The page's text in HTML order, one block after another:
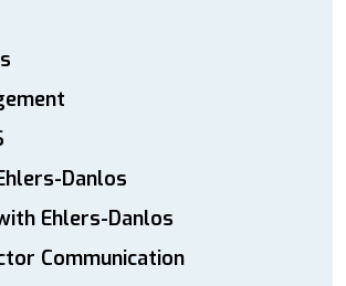
Danlos
Ehlers-Danlos
Communication